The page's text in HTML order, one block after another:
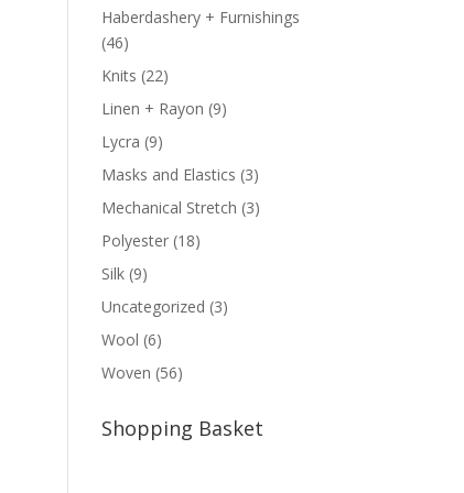
Haberdashery + Furnishings
(46)
Knits (22)
Linen + Rayon (9)
Lycra (9)
Masks and Elastics (3)
Mechanical Stretch (3)
Polyester (18)
Silk (9)
Uncategorized (3)
Wool (6)
Woven (56)
Shopping Basket